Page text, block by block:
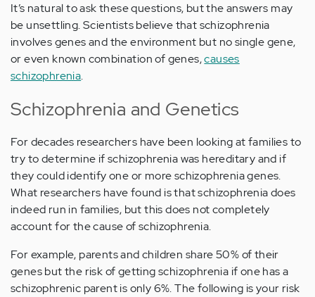
It’s natural to ask these questions, but the answers may
be unsettling. Scientists believe that schizophrenia
involves genes and the environment but no single gene,
or even known combination of genes,causes
schizophrenia.
Schizophrenia and Genetics
For decades researchers have been looking at families to
try to determine if schizophrenia was hereditary and if
they could identify one or more schizophrenia genes.
What researchers have found is that schizophrenia does
indeed run in families, but this does not completely
account for the cause of schizophrenia.
For example, parents and children share 50% of their
genes but the risk of getting schizophrenia if one has a
schizophrenic parent is only 6%. The following is your risk